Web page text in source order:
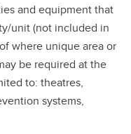
and equipment that
unit (not included in
where unique area or
be required at the
to: theatres,
systems,